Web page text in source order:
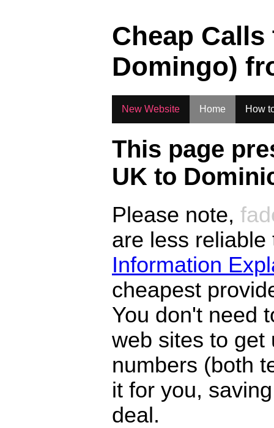
Cheap
Domingo)
New Website Home How
This page
UK to
Please note,
are less
Information
cheapest
You don't need
web sites to get
numbers (both
it for you,
deal.